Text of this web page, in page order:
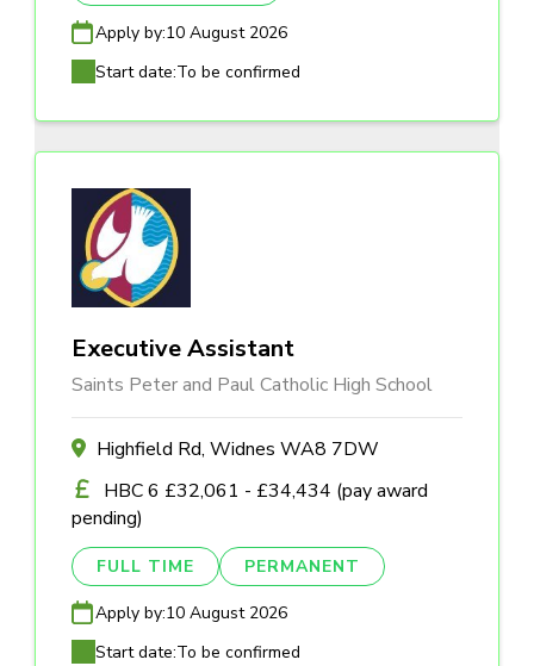
Apply by:10 August 2026
Start date:To be confirmed
Executive Assistant
Saints Peter and Paul Catholic High School
Highfield Rd, Widnes WA8 7DW
HBC 6 £32,061 - £34,434 (pay award
pending)
FULL TIME PERMANENT
Apply by:10 August 2026
Start date:To be confirmed